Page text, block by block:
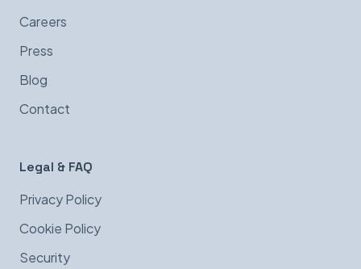
Careers
Press
Blog
Contact
Legal & FAQ
Privacy Policy
Cookie Policy
Security